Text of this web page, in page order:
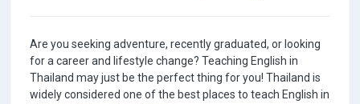
Are you seeking adventure, recently graduated, or looking
for a career and lifestyle change? Teaching English in
Thailand may just be the perfect thing for you! Thailand is
widely considered one of the best places to teach English in